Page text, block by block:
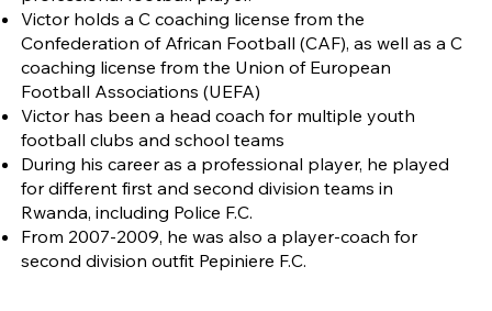
Victor holds a C coaching license from the
Confederation of African Football (CAF), as well as a C
coaching license from the Union of European
Football Associations (UEFA)
Victor has been a head coach for multiple youth
football clubs and school teams
During his career as a professional player, he played
for different first and second division teams in
Rwanda, including Police F.C.
From 2007-2009, he was also a player-coach for
second division outfit Pepiniere F.C.